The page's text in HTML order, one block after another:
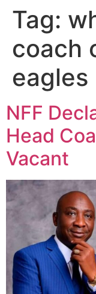
Tag:
coach
eagles
NFF
Head
Vacant